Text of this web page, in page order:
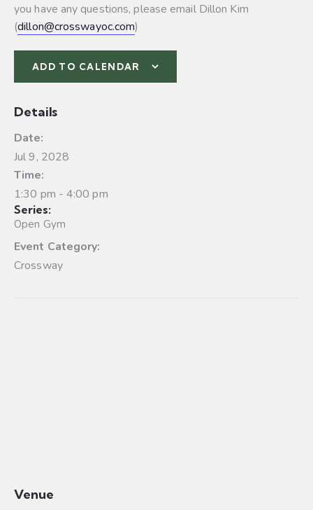
you have any questions, please email Dillon Kim
(dillon@crosswayoc.com)
ADD TO CALENDAR
Details
Date:
Jul 9, 2028
Time:
1:30 pm - 4:00 pm
Series:
Open Gym
Event Category:
Crossway
Venue